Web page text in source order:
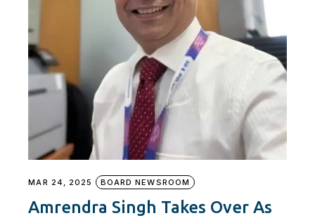
MAR 24, 2025 BOARD NEWSROOM
Amrendra Singh Takes Over As